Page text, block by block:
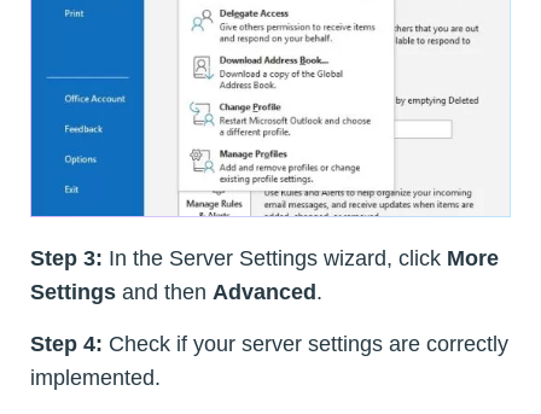
Step 3: In the Server Settings wizard, click More
Settings and then Advanced.
Step 4: Check if your server settings are correctly
implemented.